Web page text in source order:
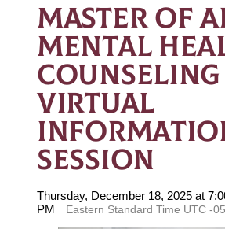
MASTER OF
MENTAL
COUNSELING
VIRTUAL
SESSION
Thursday, December 18, 2025 at
PM
Eastern Standard Time UTC -